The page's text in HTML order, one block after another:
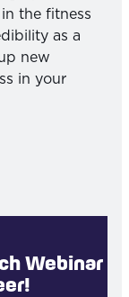
the fitness
as a
new
in your
Webinar